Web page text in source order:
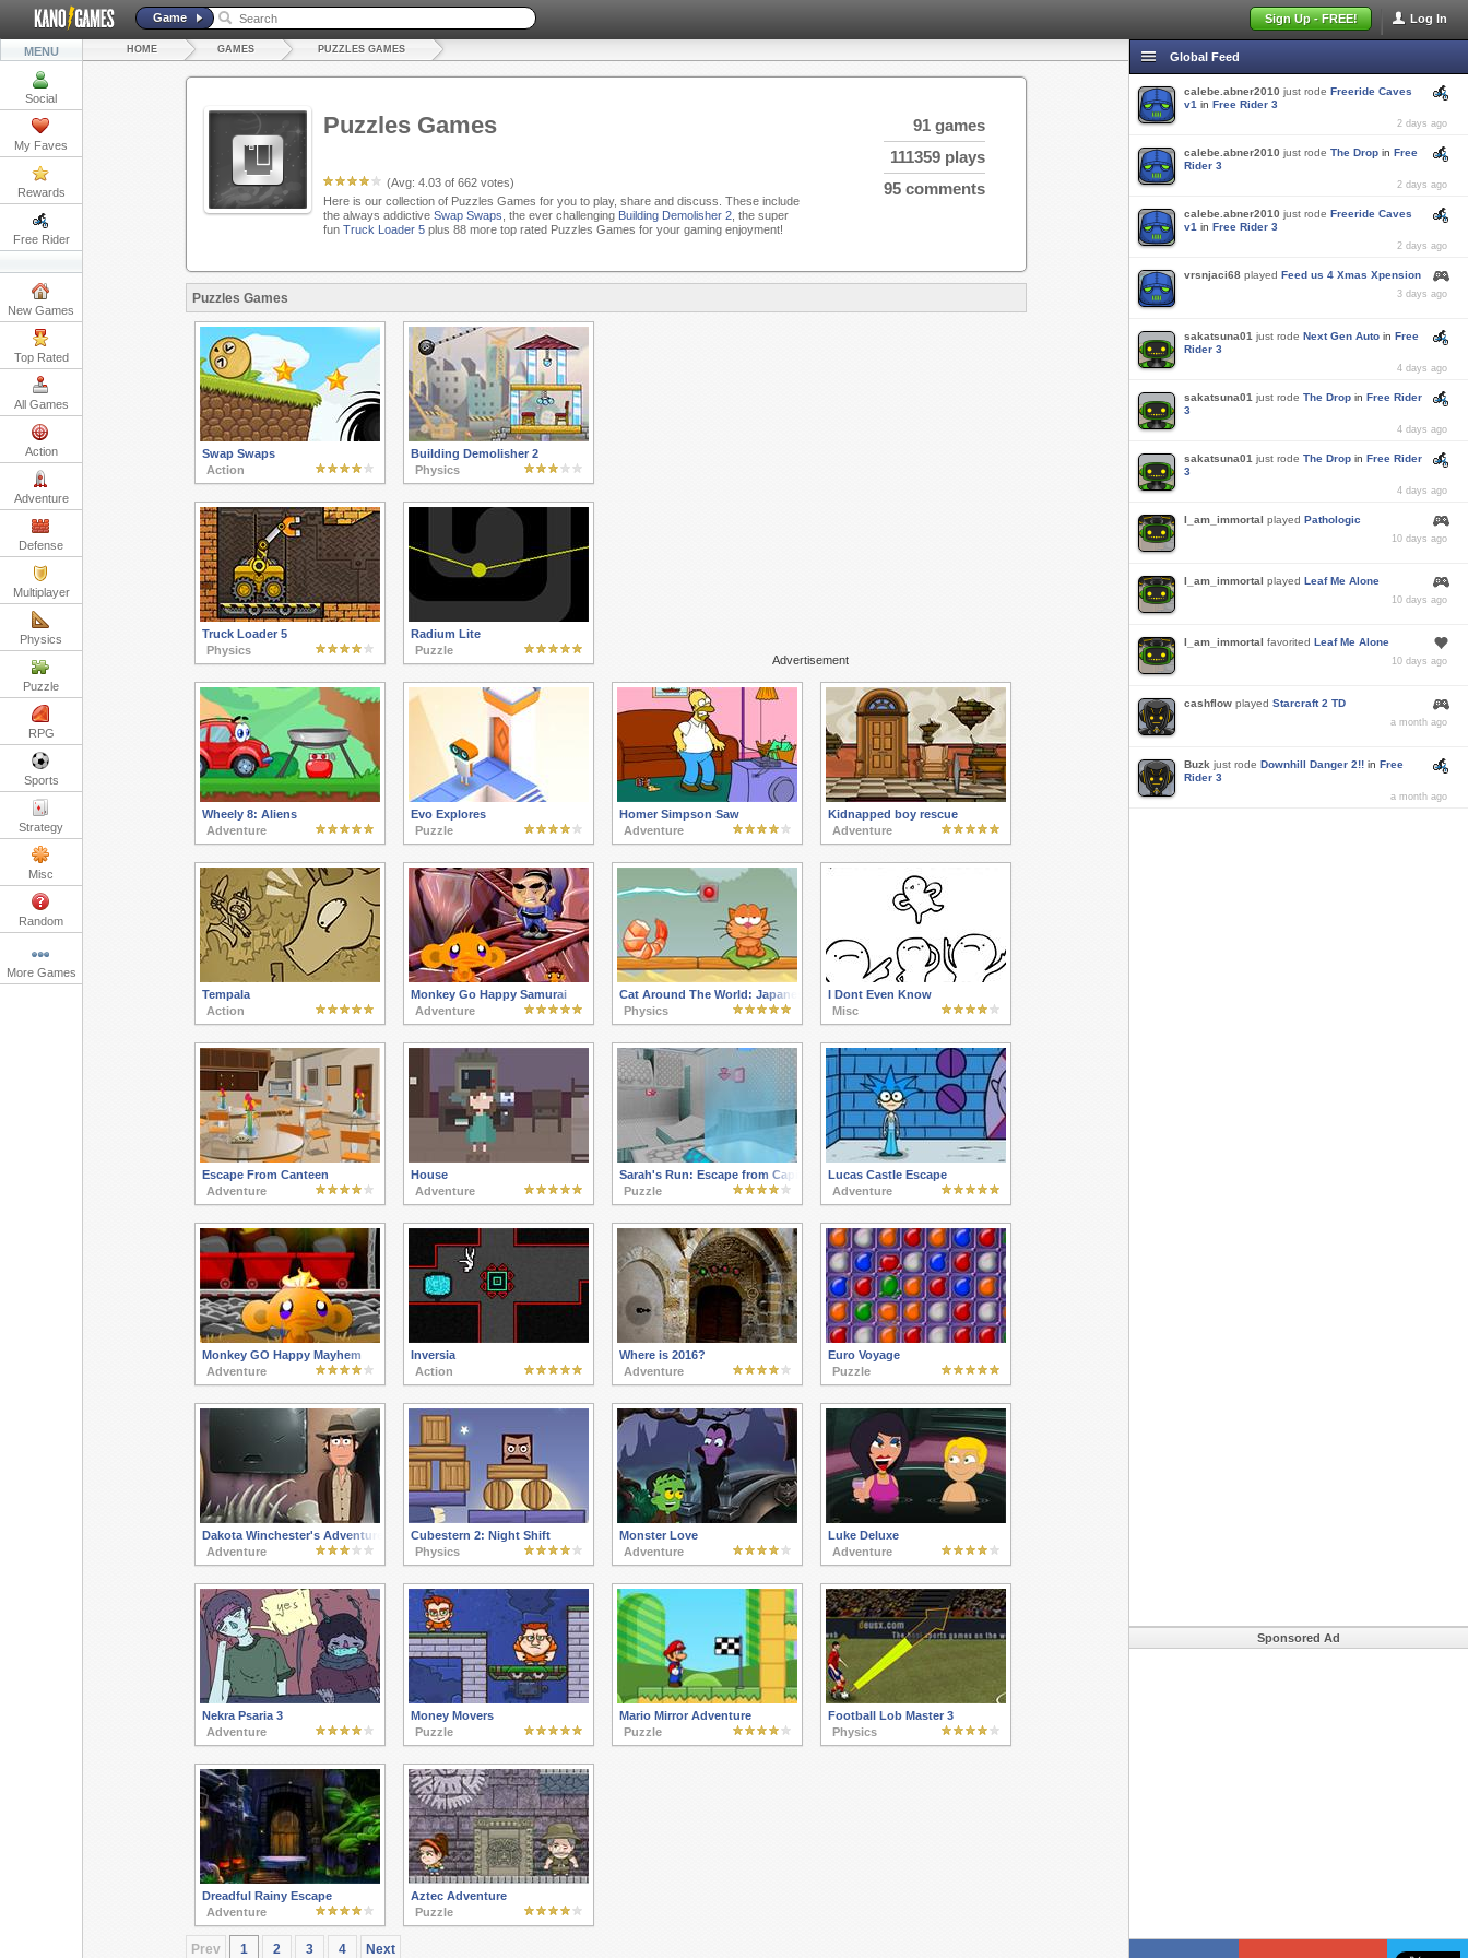
Log In
Sign Up - FREE!
Game
MENU
Social
My Faves
Rewards
Free Rider
New Games
Top Rated
All Games
Action
Adventure
Defense
Multiplayer
Physics
Puzzle
RPG
Sports
Strategy
Misc
Random
More Games
HOME GAMES PUZZLES GAMES
Puzzles Games
(Avg: 4.03of 662votes)
91 games
111359 plays
95 comments
Here is our collection of Puzzles Games for you to play, share and discuss. These include
the always addictive Swap Swaps , the ever challenging Building Demolisher 2, the super
fun Truck Loader 5plus 88 more top rated Puzzles Games for your gaming enjoyment!
Puzzles Games
Advertisement
Swap Swaps
Action
Building Demolisher 2
Physics
Truck Loader 5
Physics
Radium Lite
Puzzle
Wheely 8: Aliens
Adventure
Evo Explores
Puzzle
Homer Simpson Saw
Adventure
Kidnapped boy rescue
Adventure
Tempala
Action
Monkey Go Happy Samurai
Adventure
Cat Around The World: Japanese Valley
Physics
I Dont Even Know
Misc
Escape From Canteen
Adventure
House
Adventure
Sarah's Run: Escape from Capital Evil
Puzzle
Lucas Castle Escape
Adventure
Monkey GO Happy Mayhem
Adventure
Inversia
Action
Where is 2016?
Adventure
Euro Voyage
Puzzle
Dakota Winchester's Adventures 3
Adventure
Cubestern 2: Night Shift
Physics
Monster Love
Adventure
Luke Deluxe
Adventure
Nekra Psaria 3
Adventure
Money Movers
Puzzle
Mario Mirror Adventure
Puzzle
Football Lob Master 3
Physics
Dreadful Rainy Escape
Adventure
Aztec Adventure
Puzzle
Prev 1 2 3 4 Next
Global Feed
calebe.abner2010 just rode Freeride Caves
v1 in Free Rider 3
2 days ago
calebe.abner2010 just rode The Drop in Free
Rider 3
2 days ago
calebe.abner2010 just rode Freeride Caves
v1 in Free Rider 3
2 days ago
vrsnjaci68 played Feed us 4 Xmas Xpension
3 days ago
sakatsuna01 just rode Next Gen Auto in Free
Rider 3
4 days ago
sakatsuna01 just rode The Drop in Free Rider
3
4 days ago
sakatsuna01 just rode The Drop in Free Rider
3
4 days ago
I_am_immortal played Pathologic
10 days ago
I_am_immortal played Leaf Me Alone
10 days ago
I_am_immortal favorited Leaf Me Alone
10 days ago
cashflow played Starcraft 2 TD
a month ago
Buzk just rode Downhill Danger 2!! in Free
Rider 3
a month ago
Sponsored Ad